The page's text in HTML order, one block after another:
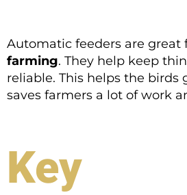
Automatic feeders are great
farming. They help keep
reliable. This helps the birds
saves farmers a lot of work
Key